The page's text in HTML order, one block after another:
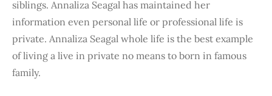
siblings. Annaliza Seagal has maintained her
information even personal life or professional life is
private. Annaliza Seagal whole life is the best example
of living a live in private no means to born in famous
family.